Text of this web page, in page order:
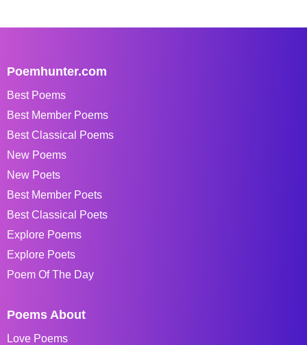
Poemhunter.com
Best Poems
Best Member Poems
Best Classical Poems
New Poems
New Poets
Best Member Poets
Best Classical Poets
Explore Poems
Explore Poets
Poem Of The Day
Poems About
Love Poems